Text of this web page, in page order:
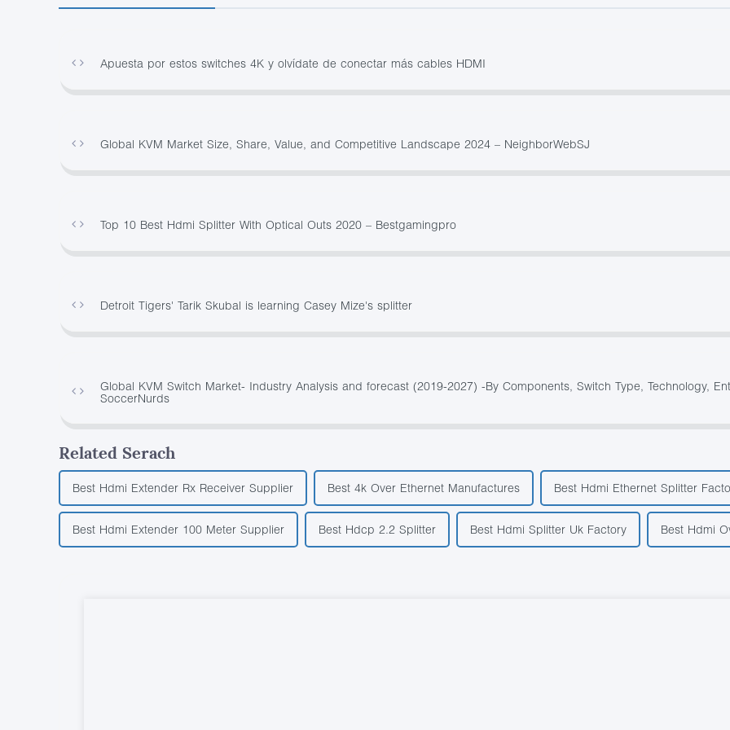
Apuesta por estos switches 4K y olvídate de conectar más cables HDMI
Global KVM Market Size, Share, Value, and Competitive Landscape 2024 – NeighborWebSJ
Top 10 Best Hdmi Splitter With Optical Outs 2020 – Bestgamingpro
Detroit Tigers' Tarik Skubal is learning Casey Mize's splitter
Global KVM Switch Market- Industry Analysis and forecast (2019-2027) -By Components, Switch Type, Technology,
SoccerNurds
Related Serach
Best Hdmi Extender Rx Receiver Supplier Best 4k Over Ethernet Manufactures Best Hdmi Ethernet Splitter
Best Hdmi Extender 100 Meter Supplier Best Hdcp 2.2 Splitter Best Hdmi Splitter Uk Factory Best Hdmi